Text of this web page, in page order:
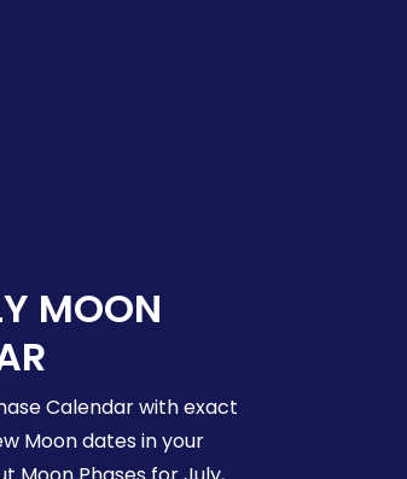
MOON
Calendar with exact
Moon dates in your